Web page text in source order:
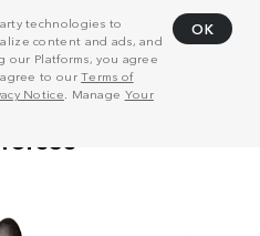
technologies to
content and ads, and
our Platforms, you agree
to ourTerms of
Notice . Manage Your
OK